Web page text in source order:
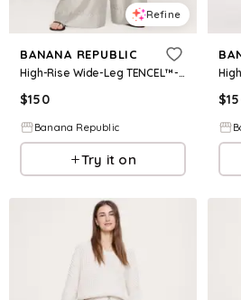
Refine
BANANA REPUBLIC
High-Rise Wide-Leg TENCEL™-Nylon Palazzo Pant
$150
Banana Republic
Try it on
$